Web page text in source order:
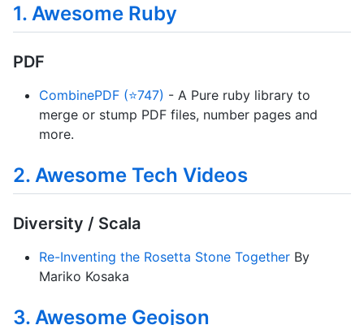
1. Awesome Ruby
PDF
CombinePDF (⭐747) - A Pure ruby library to
merge or stump PDF files, number pages and
more.
2. Awesome Tech Videos
Diversity / Scala
Re-Inventing the Rosetta Stone Together By
Mariko Kosaka
3. Awesome Geojson